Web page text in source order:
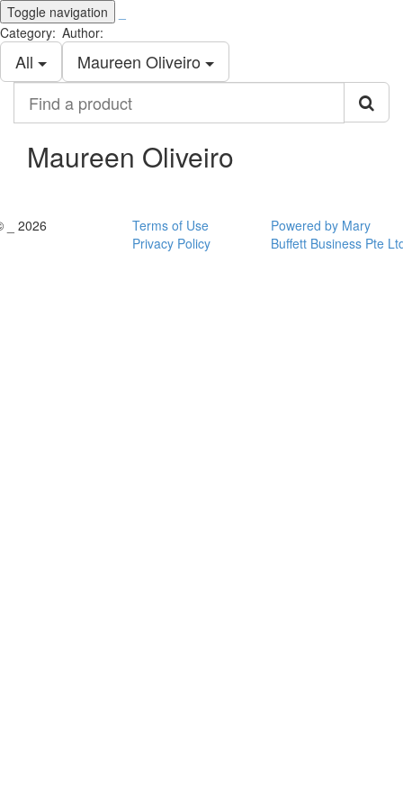
Toggle navigation
Category:
All
Author:
Maureen Oliveiro
product
Maureen Oliveiro
_ 2026
Terms of Use
Privacy Policy
Powered by Mary
Buffett Business Pte